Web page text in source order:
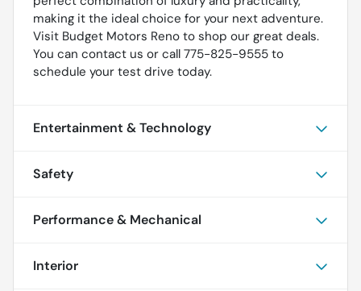
making it the ideal choice for your next adventure.
Visit Budget Motors Reno to shop our great deals.
You can contact us or call 775-825-9555 to
schedule your test drive today.
Entertainment & Technology
Safety
Performance & Mechanical
Interior